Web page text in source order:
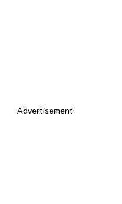
Advertisement